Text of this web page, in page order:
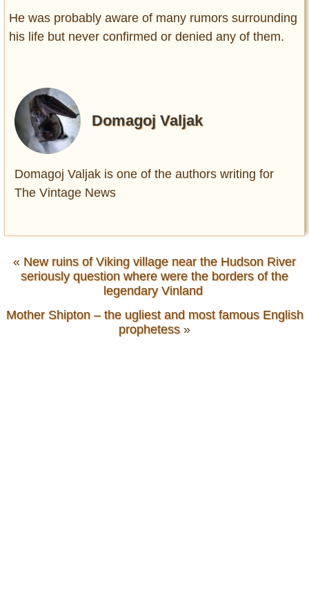
He was probably aware of many rumors surrounding
his life but never confirmed or denied any of them.
Domagoj Valjak
Domagoj Valjak is one of the authors writing for
The Vintage News
« New ruins of Viking village near the Hudson River
seriously question where were the borders of the
legendary Vinland
Mother Shipton – the ugliest and most famous English
prophetess»